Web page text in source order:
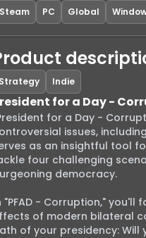
Steam PC Global
Strategy Indie
for a Day -
for a Day -
issues,
as an insightful tool
four challenging
democracy.
"PFAD - Corruption,"
of modern bilateral
of your presidency: